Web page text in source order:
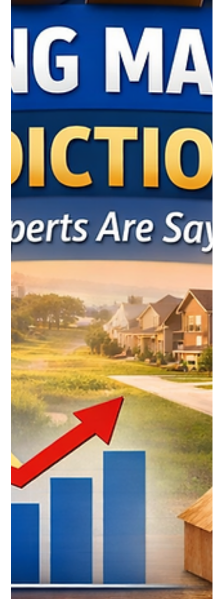
The Blog Traffic Blueprint: How to Turn
One Blog Post Into Long-Term Website
Traffic